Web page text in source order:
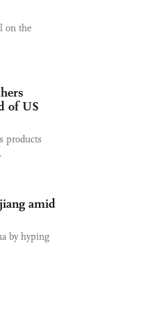
on the
of US
products
amid
by hyping